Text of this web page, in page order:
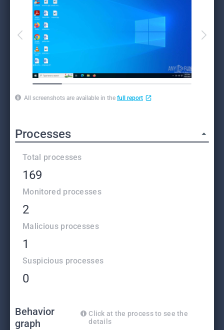
All screenshots are available in the full report
Processes
Total processes
169
Monitored processes
2
Malicious processes
1
Suspicious processes
0
Behavior
graph
Click at the process to see the
details